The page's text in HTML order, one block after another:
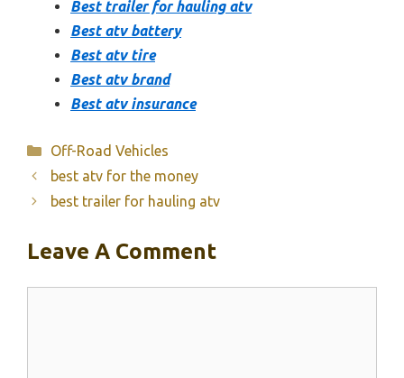
Best trailer for hauling atv
Best atv battery
Best atv tire
Best atv brand
Best atv insurance
Categories
Off-Road Vehicles
best atv for the money
best trailer for hauling atv
Leave A Comment